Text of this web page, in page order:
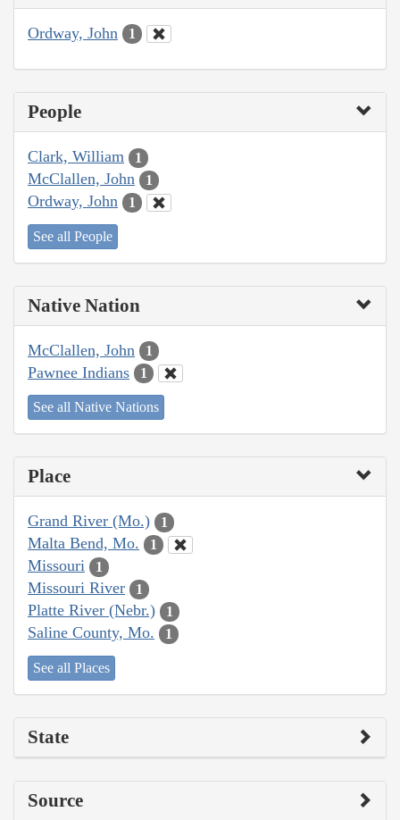
Ordway, John 1
People
Clark, William 1
McClallen, John 1
Ordway, John 1
See all People
Native Nation
McClallen, John 1
Pawnee Indians 1
See all Native Nations
Place
Grand River (Mo.) 1
Malta Bend, Mo. 1
Missouri 1
Missouri River 1
Platte River (Nebr.) 1
Saline County, Mo. 1
See all Places
State
Source